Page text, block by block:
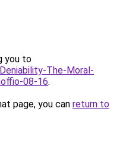
you to
The-Moral-
08-16.
page, you can return to